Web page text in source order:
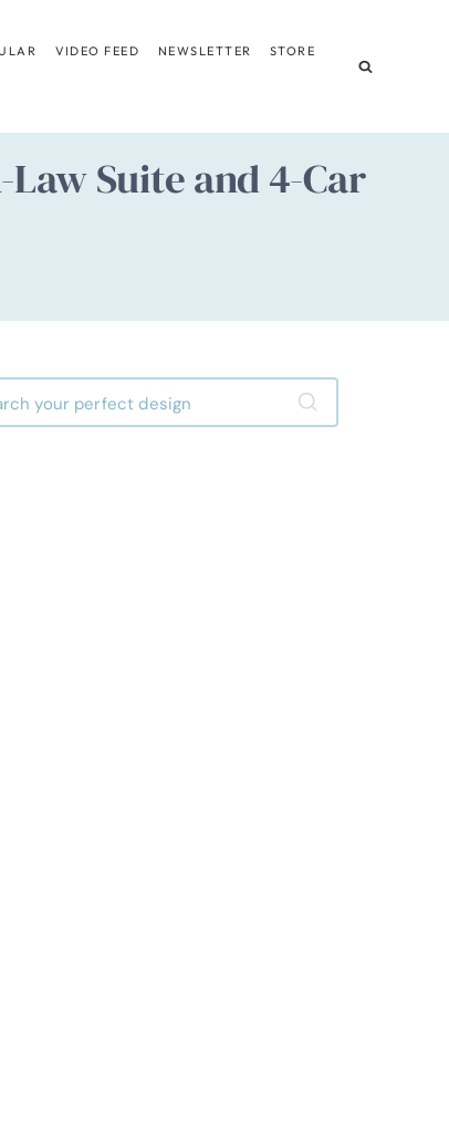
VIDEO FEED NEWSLETTER STORE
Suite and 4-Car